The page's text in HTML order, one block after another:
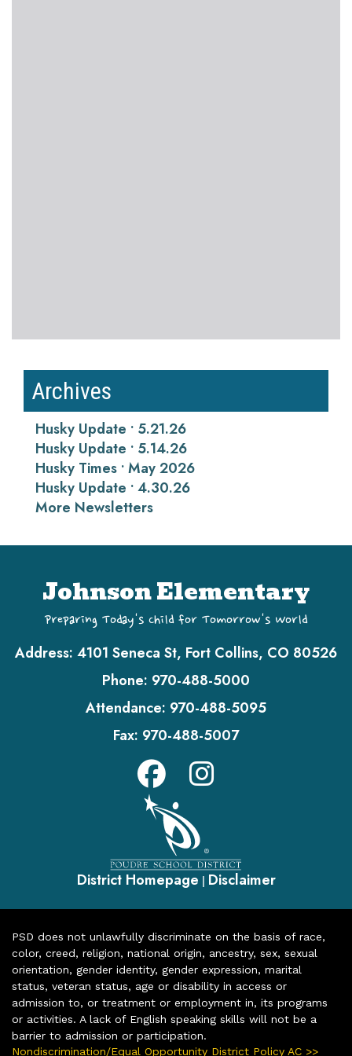
Archives
Husky Update • 5.21.26
Husky Update • 5.14.26
Husky Times • May 2026
Husky Update • 4.30.26
More Newsletters
Johnson Elementary
Preparing Today's Child for Tomorrow's World
Address: 4101 Seneca St, Fort Collins, CO 80526
Phone: 970-488-5000
Attendance: 970-488-5095
Fax: 970-488-5007
District Homepage | Disclaimer
PSD does not unlawfully discriminate on the basis of race,
color, creed, religion, national origin, ancestry, sex, sexual
orientation, gender identity, gender expression, marital
status, veteran status, age or disability in access or
admission to, or treatment or employment in, its programs
or activities. A lack of English speaking skills will not be a
barrier to admission or participation.
Nondiscrimination/Equal Opportunity District Policy AC >>